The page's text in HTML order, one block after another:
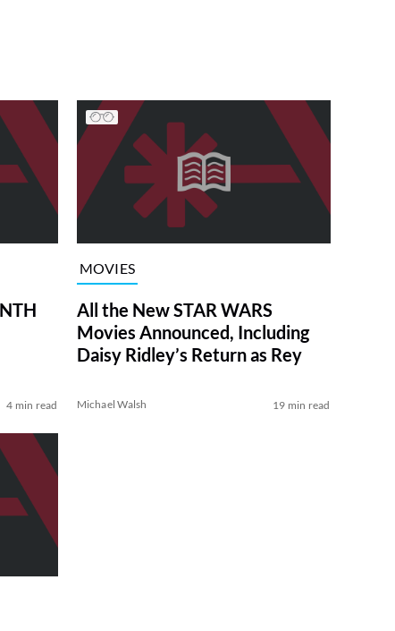
4 min read
MOVIES
All the New STAR WARS
Movies Announced, Including
Daisy Ridley’s Return as Rey
Michael Walsh 19 min read